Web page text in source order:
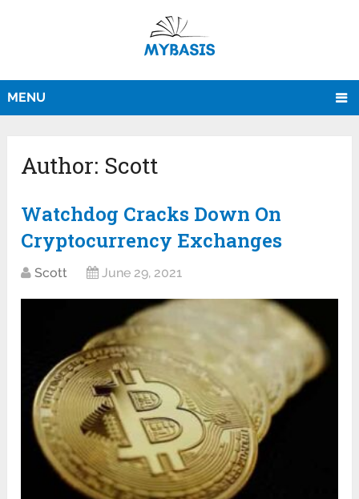
MENU
Author: Scott
Watchdog Cracks Down On
Cryptocurrency Exchanges
Scott June 29, 2021